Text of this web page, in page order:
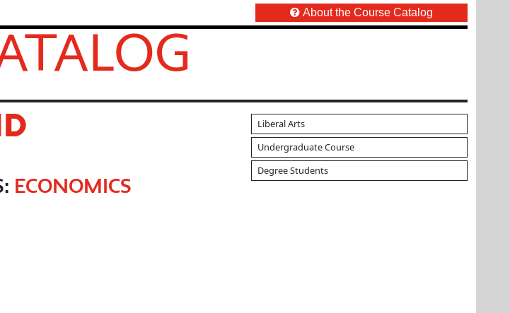
About the Course Catalog
ECONOMICS
Liberal Arts
Undergraduate Course
Degree Students